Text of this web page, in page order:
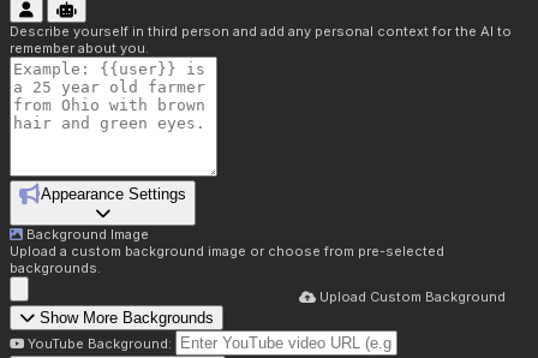
Describe yourself in third person and add any personal context for the AI to
remember about you.
Appearance Settings
Background Image
Upload a custom background image or choose from pre-selected
backgrounds.
Upload Custom Background
Show More Backgrounds
YouTube Background: